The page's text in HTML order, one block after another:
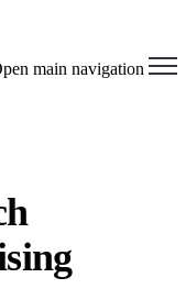
main navigation